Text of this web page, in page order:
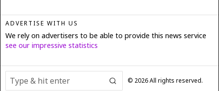
ADVERTISE WITH US
We rely on advertisers to be able to provide this news service
see our impressive statistics
© 2026All rights reserved.